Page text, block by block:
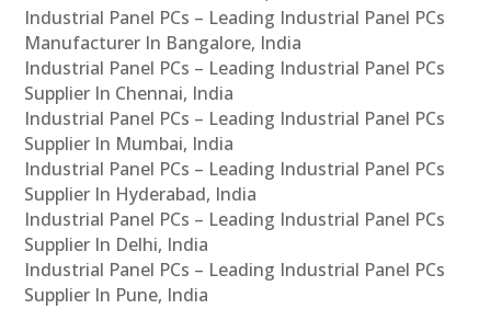
Industrial Panel PCs – Leading Industrial Panel PCs
Manufacturer In Bangalore, India
Industrial Panel PCs – Leading Industrial Panel PCs
Supplier In Chennai, India
Industrial Panel PCs – Leading Industrial Panel PCs
Supplier In Mumbai, India
Industrial Panel PCs – Leading Industrial Panel PCs
Supplier In Hyderabad, India
Industrial Panel PCs – Leading Industrial Panel PCs
Supplier In Delhi, India
Industrial Panel PCs – Leading Industrial Panel PCs
Supplier In Pune, India